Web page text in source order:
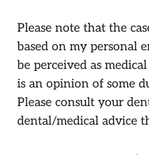
Please note that the
based on my personal
be perceived as
is an opinion of some
Please consult your
dental/medical advice